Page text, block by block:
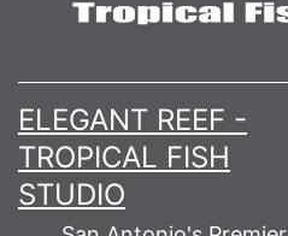
ELEGANT REEF -
TROPICAL FISH
STUDIO